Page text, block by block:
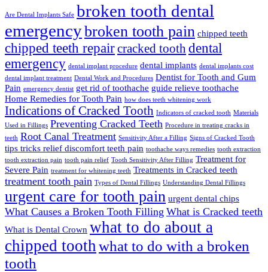
Are Dental Implants Safe broken tooth dental
emergencybroken tooth pain chipped teeth
chipped teeth repaircracked tooth dental
emergency dental implant procedure dental implants dental implants cost
dental implant treatment Dental Work and Procedures Dentist for Tooth and Gum
Pain emergency dentist get rid of toothache guide relieve toothache
Home Remedies for Tooth Pain how does teeth whitening work
Indications of Cracked Tooth Indicators of cracked tooth Materials
Used in Fillings Preventing Cracked Teeth Procedure in treating cracks in
teeth Root Canal Treatment Sensitivity After a Filling Signs of Cracked Tooth
tips tricks relief discomfort teeth pain toothache ways remedies tooth extraction
tooth extraction pain tooth pain relief Tooth Sensitivity After Filling Treatment for
Severe Pain treatment for whitening teeth Treatments in Cracked teeth
treatment tooth pain Types of Dental Fillings Understanding Dental Fillings
urgent care for tooth pain urgent dental chips
What Causes a Broken Tooth Filling What is Cracked teeth
What is Dental Crown what to do about a
chipped tooth what to do with a broken
tooth